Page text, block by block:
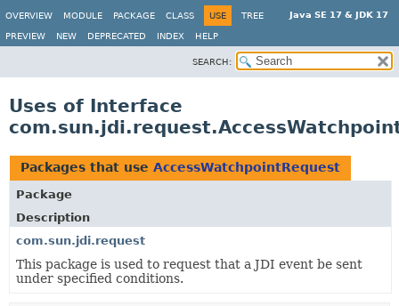
Java SE 17 & JDK 17
OVERVIEW MODULE PACKAGE CLASS USE TREE
PREVIEW NEW DEPRECATED INDEX HELP
SEARCH:
Uses of Interface
Packages that use AccessWatchpointRequest
Package
Description
com.sun.jdi.request
This package is used to request that a JDI event be sent
under specified conditions.